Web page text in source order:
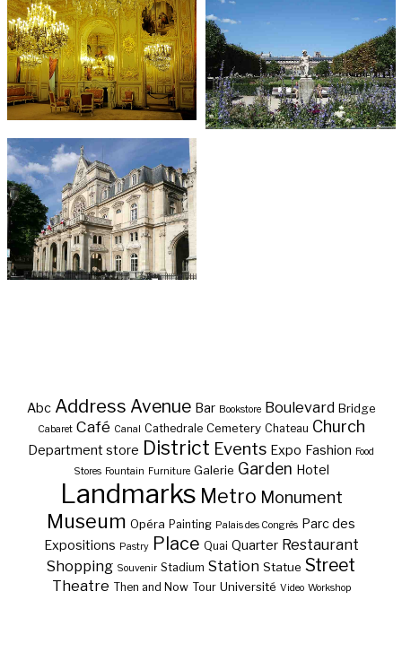
Abc Address Avenue Bar Bookstore Boulevard Bridge
Cabaret Café Canal Cathedrale Cemetery Chateau Church
Department store District Events Expo Fashion Food
Stores Fountain Furniture Galerie Garden Hotel
Landmarks Metro Monument
Museum Opéra Painting Palais des Congrès Parc des
Expositions Pastry Place Quai Quarter Restaurant
Shopping Souvenir Stadium Station Statue Street
Theatre Then and Now Tour Université Video Workshop